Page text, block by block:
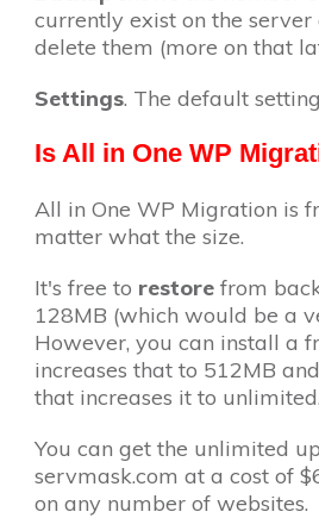
currently exist on the
delete them (more on that
Settings. The default
Is All in One WP
All in One WP Migration is
matter what the size.
It's free to restore from
128MB (which would be a
However, you can install a
increases that to 512MB
that increases it to unlimited.
You can get the unlimited
servmask.com at a cost of
on any number of websites.